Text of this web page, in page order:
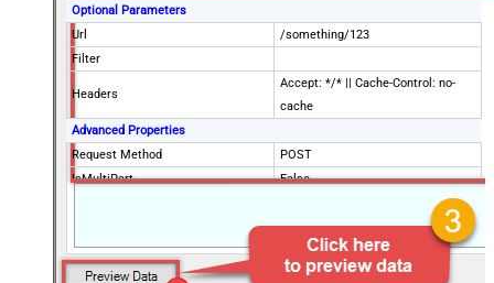
Optional Parameters
Url
/something/123
Filter
Headers
Accept: */* || Cache-Control: no-
cache
Advanced Properties
Request Method
POST
IsMultiPart
False
{$rows$}
JsonOutputFormat
Multicontent
DoNotOutputNullProperty
False